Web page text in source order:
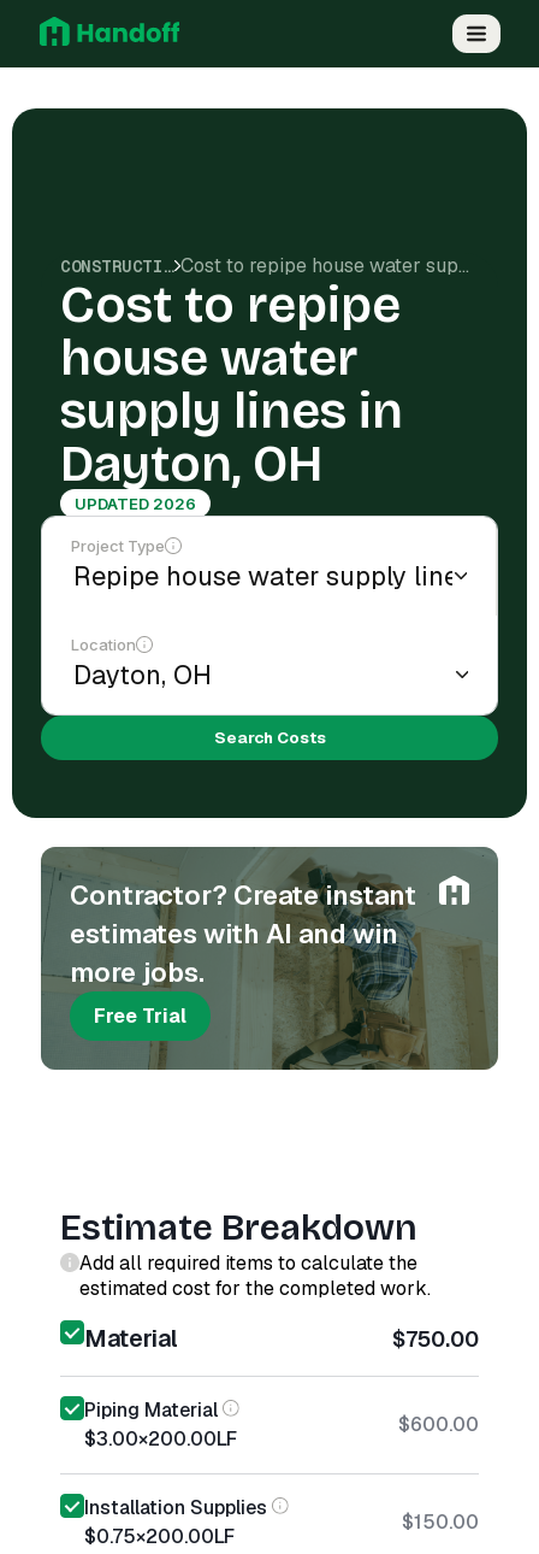
CONSTRUCTION COSTS Cost to repipe house water supply lines in Dayton, OH
Cost to repipe
house water
supply lines in
Dayton, OH
UPDATED 2026
Project Type
Location
Search Costs
Contractor? Create instant
estimates with AI and win
more jobs.
Free Trial
Estimate Breakdown
Add all required items to calculate the
estimated cost for the completed work.
Material $750.00
Piping Material
$3.00×200.00LF
$600.00
Installation Supplies
$0.75×200.00LF
$150.00